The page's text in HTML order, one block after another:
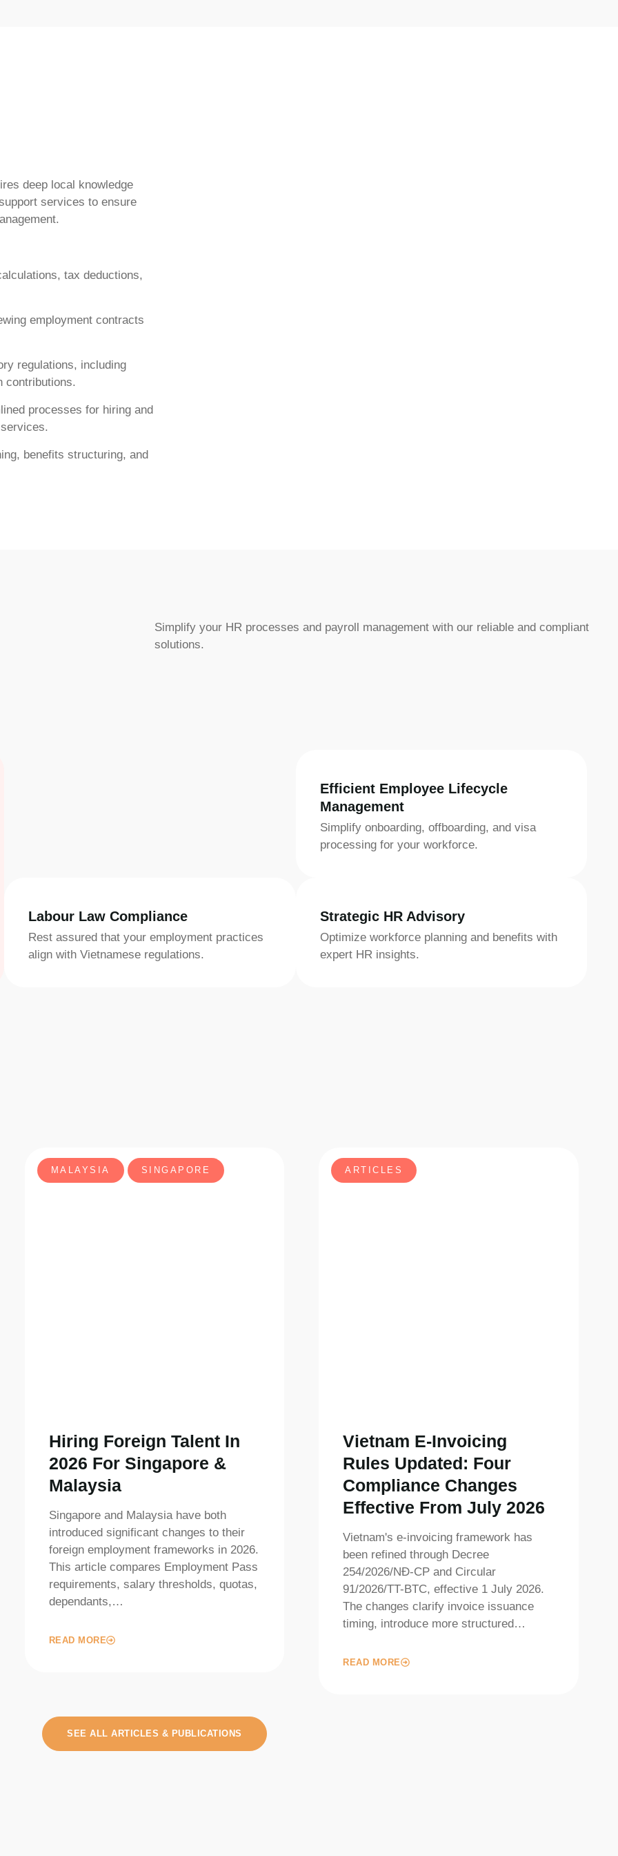
deep local knowledge
services to ensure
tax deductions,
employment contracts
regulations, including
contributions.
processes for hiring and
benefits structuring, and
Simplify your HR processes and payroll management with our reliable and compliant
solutions.
Efficient Employee Lifecycle
Management
Simplify onboarding, offboarding, and visa
processing for your workforce.
Labour Law Compliance
Rest assured that your employment practices
align with Vietnamese regulations.
Strategic HR Advisory
Optimize workforce planning and benefits with
expert HR insights.
MALAYSIA SINGAPORE
Hiring Foreign Talent In
2026 For Singapore &
Malaysia
Singapore and Malaysia have both
introduced significant changes to their
foreign employment frameworks in 2026.
This article compares Employment Pass
requirements, salary thresholds, quotas,
dependants,…
READ MORE
ARTICLES
Vietnam E-Invoicing
Rules Updated: Four
Compliance Changes
Effective From July 2026
Vietnam's e-invoicing framework has
been refined through Decree
254/2026/NĐ-CP and Circular
91/2026/TT-BTC, effective 1 July 2026.
The changes clarify invoice issuance
timing, introduce more structured…
READ MORE
SEE ALL ARTICLES & PUBLICATIONS